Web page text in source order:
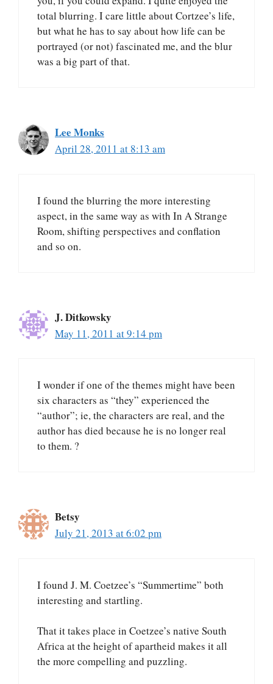
total blurring. I care little about Cortzee’s life,
but what he has to say about how life can be
portrayed (or not) fascinated me, and the blur
was a big part of that.
Lee Monks
April 28, 2011 at 8:13 am
I found the blurring the more interesting
aspect, in the same way as with In A Strange
Room, shifting perspectives and conflation
and so on.
J. Ditkowsky
May 11, 2011 at 9:14 pm
I wonder if one of the themes might have been
six characters as “they” experienced the
“author”; ie, the characters are real, and the
author has died because he is no longer real
to them. ?
Betsy
July 21, 2013 at 6:02 pm
I found J. M. Coetzee’s “Summertime” both
interesting and startling.
That it takes place in Coetzee’s native South
Africa at the height of apartheid makes it all
the more compelling and puzzling.